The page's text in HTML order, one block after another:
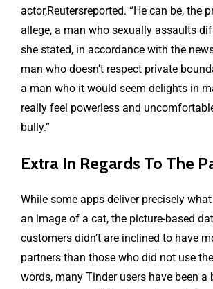
actor,Reutersreported. “He can be, the
allege, a man who sexually assaults
she stated, in accordance with the
man who doesn’t respect private
a man who it would seem delights in
really feel powerless and
bully.”
Extra In Regards To The
While some apps deliver precisely
an image of a cat, the picture-based
customers didn’t are inclined to have
partners than those who did not use
words, many Tinder users have been a